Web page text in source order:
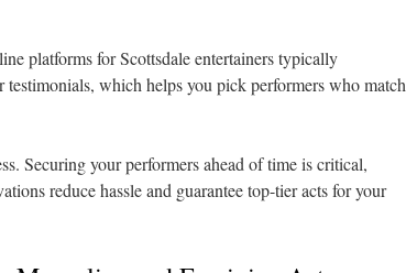
platforms for Scottsdale entertainers typically
testimonials, which helps you pick performers who match
Securing your performers ahead of time is critical,
reduce hassle and guarantee top-tier acts for your